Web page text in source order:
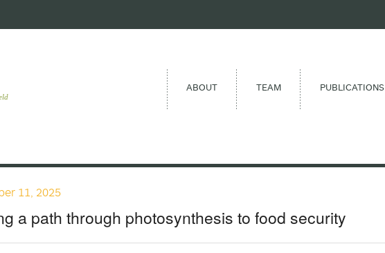
ABOUT TEAM PUBLICATIONS
11, 2025
a path through photosynthesis to food security